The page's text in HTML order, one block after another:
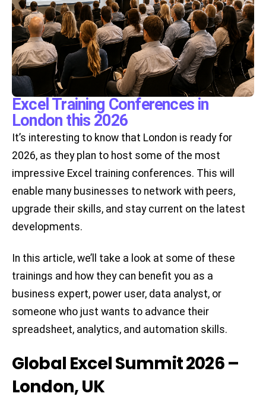
Excel Training Conferences in
London this 2026
It’s interesting to know that London is ready for
2026, as they plan to host some of the most
impressive Excel training conferences. This will
enable many businesses to network with peers,
upgrade their skills, and stay current on the latest
developments.
In this article, we’ll take a look at some of these
trainings and how they can benefit you as a
business expert, power user, data analyst, or
someone who just wants to advance their
spreadsheet, analytics, and automation skills.
Global Excel Summit 2026 –
London, UK